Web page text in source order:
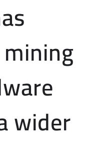
wider